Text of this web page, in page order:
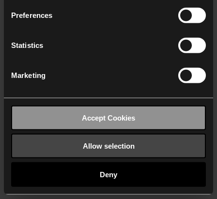
Preferences
Statistics
Marketing
Accept Cookies
Allow selection
Deny